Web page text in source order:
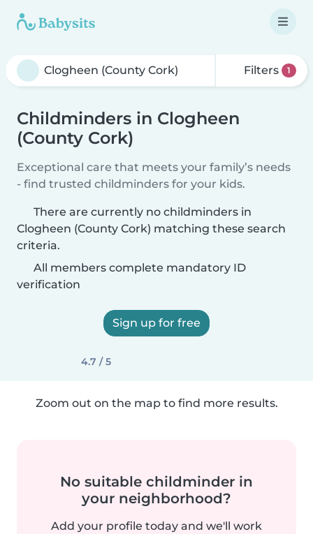
Filters 1
Childminders in Clogheen
(County Cork)
Exceptional care that meets your family’s needs
- find trusted childminders for your kids.
There are currently no childminders in
Clogheen (County Cork) matching these search
criteria.
All members complete mandatory ID
verification
Sign up for free
4.7 / 5
Zoom out on the map to find more results.
No suitable childminder in
your neighborhood?
Add your profile today and we'll work